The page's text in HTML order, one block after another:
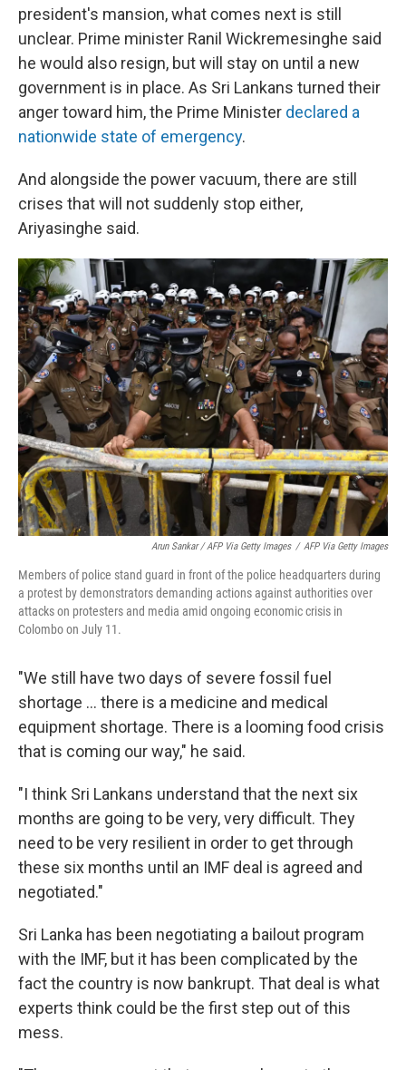
president's mansion, what comes next is still
unclear. Prime minister Ranil Wickremesinghe said
he would also resign, but will stay on until a new
government is in place. As Sri Lankans turned their
anger toward him, the Prime Minister declared a
nationwide state of emergency.
And alongside the power vacuum, there are still
crises that will not suddenly stop either,
Ariyasinghe said.
Arun Sankar / AFP Via Getty Images / AFP Via Getty Images
Members of police stand guard in front of the police headquarters during
a protest by demonstrators demanding actions against authorities over
attacks on protesters and media amid ongoing economic crisis in
Colombo on July 11.
"We still have two days of severe fossil fuel
shortage ... there is a medicine and medical
equipment shortage. There is a looming food crisis
that is coming our way," he said.
"I think Sri Lankans understand that the next six
months are going to be very, very difficult. They
need to be very resilient in order to get through
these six months until an IMF deal is agreed and
negotiated."
Sri Lanka has been negotiating a bailout program
with the IMF, but it has been complicated by the
fact the country is now bankrupt. That deal is what
experts think could be the first step out of this
mess.